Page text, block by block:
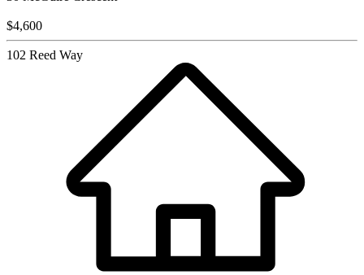
$4,600
102 Reed Way